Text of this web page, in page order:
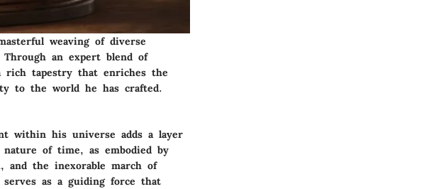
weaving of diverse
an expert blend of
rich tapestry that enriches the
to the world he has crafted.
within his universe adds a layer
of time, as embodied by
and the inexorable march of
as a guiding force that